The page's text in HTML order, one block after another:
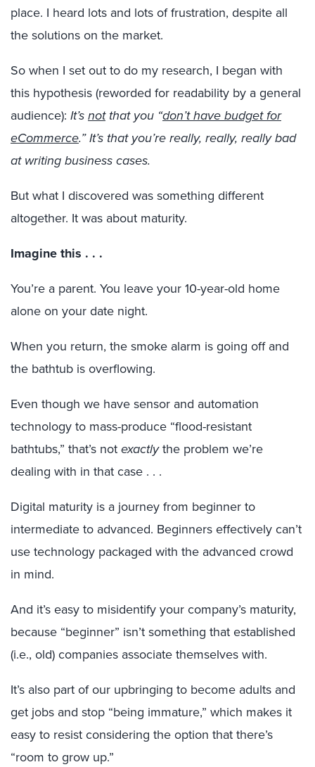
place. I heard lots and lots of frustration, despite all
the solutions on the market.
So when I set out to do my research, I began with
this hypothesis (reworded for readability by a general
audience): It’snotthat you “don’t have budget for
eCommerce.” It’s that you’re really, really, really bad
at writing business cases.
But what I discovered was something different
altogether. It was about maturity.
Imagine this . . .
You’re a parent. You leave your 10-year-old home
alone on your date night.
When you return, the smoke alarm is going off and
the bathtub is overflowing.
Even though we have sensor and automation
technology to mass-produce “flood-resistant
bathtubs,” that’s notexactlythe problem we’re
dealing with in that case . . .
Digital maturity is a journey from beginner to
intermediate to advanced. Beginners effectively can’t
use technology packaged with the advanced crowd
in mind.
And it’s easy to misidentify your company’s maturity,
because “beginner” isn’t something that established
(i.e., old) companies associate themselves with.
It’s also part of our upbringing to become adults and
get jobs and stop “being immature,” which makes it
easy to resist considering the option that there’s
“room to grow up.”